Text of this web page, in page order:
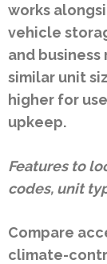
works
vehicle
and
similar unit
higher for
upkeep.
Features to
codes, unit
Compare
climate-